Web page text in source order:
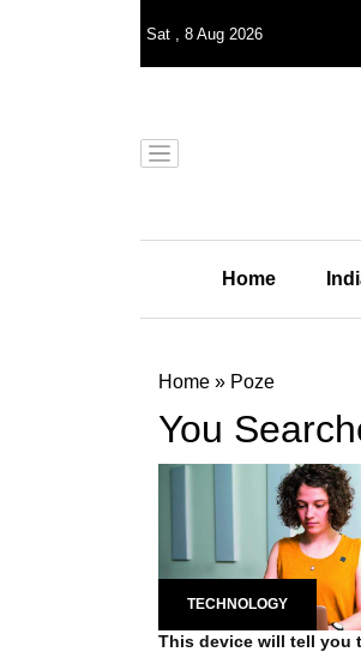
Sat , 8 Aug 2026
Home
Home » Poze
You
TECHNOLOGY
This device will tell you